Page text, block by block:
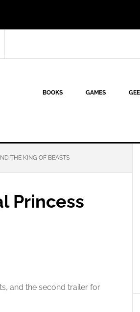
BOOKS GAMES
THE KING OF BEASTS
Princess
and the second trailer for